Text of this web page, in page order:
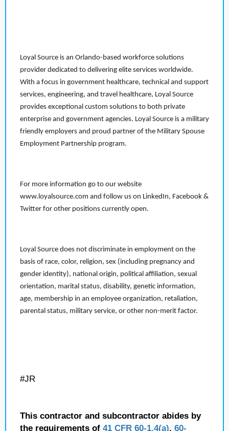
Loyal Source is an Orlando-based workforce solutions
provider dedicated to delivering elite services worldwide.
With a focus in government healthcare, technical and support
services, engineering, and travel healthcare, Loyal Source
provides exceptional custom solutions to both private
enterprise and government agencies. Loyal Source is a military
friendly employers and proud partner of the Military Spouse
Employment Partnership program.
For more information go to our website
www.loyalsource.com and follow us on LinkedIn, Facebook &
Twitter for other positions currently open.
Loyal Source does not discriminate in employment on the
basis of race, color, religion, sex (including pregnancy and
gender identity), national origin, political affiliation, sexual
orientation, marital status, disability, genetic information,
age, membership in an employee organization, retaliation,
parental status, military service, or other non-merit factor.
#JR
This contractor and subcontractor abides by
the requirements of 41 CFR 60-1.4(a), 60-